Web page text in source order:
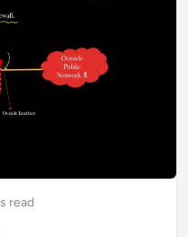
s read